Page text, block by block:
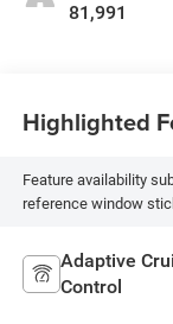
81,991
Highlighted
Feature availability
reference window
Adaptive
Control